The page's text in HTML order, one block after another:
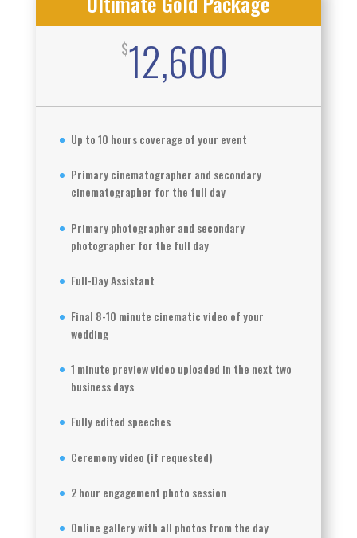
$12,600
Up to 10 hours coverage of your event
Primary cinematographer and secondary
cinematographer for the full day
Primary photographer and secondary
photographer for the full day
Full-Day Assistant
Final 8-10 minute cinematic video of your
wedding
1 minute preview video uploaded in the next two
business days
Fully edited speeches
Ceremony video (if requested)
2 hour engagement photo session
Online gallery with all photos from the day